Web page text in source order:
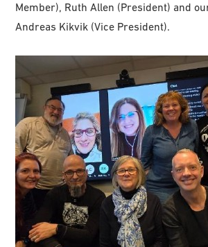
Member), Ruth Allen (President) and
Andreas Kikvik (Vice President).